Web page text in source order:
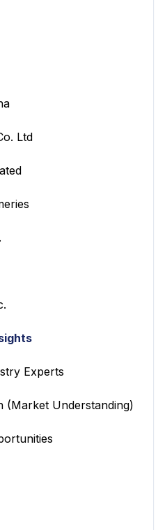
Ltd
Experts
Understanding)